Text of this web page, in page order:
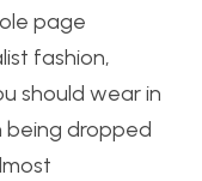
page
fashion,
should wear in
being dropped